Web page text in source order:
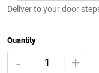
Deliver to your door
Quantity
- +